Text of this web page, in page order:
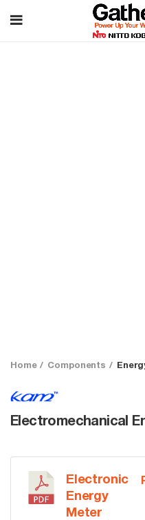
Home Components
Electromechanical
Electronic
Energy
Meter